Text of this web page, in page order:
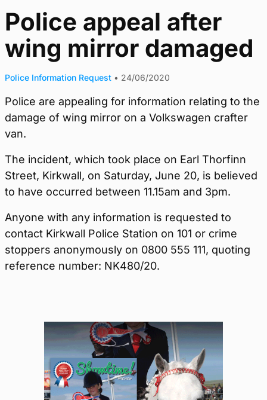
Police appeal after
wing mirror damaged
Police Information Request • 24/06/2020
Police are appealing for information relating to the
damage of wing mirror on a Volkswagen crafter
van.
The incident, which took place on Earl Thorfinn
Street, Kirkwall, on Saturday, June 20, is believed
to have occurred between 11.15am and 3pm.
Anyone with any information is requested to
contact Kirkwall Police Station on 101 or crime
stoppers anonymously on 0800 555 111, quoting
reference number: NK480/20.